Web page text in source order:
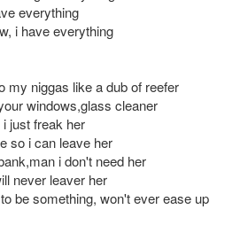
everything
i have everything
my niggas like a dub of reefer
windows,glass cleaner
i just freak her
so i can leave her
i don't need her
never leaver her
be something, won't ever ease up